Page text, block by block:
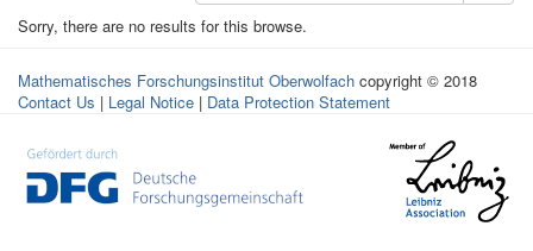
Sorry, there are no results for this browse.
Mathematisches Forschungsinstitut Oberwolfach copyright © 2018
Contact Us | Legal Notice | Data Protection Statement